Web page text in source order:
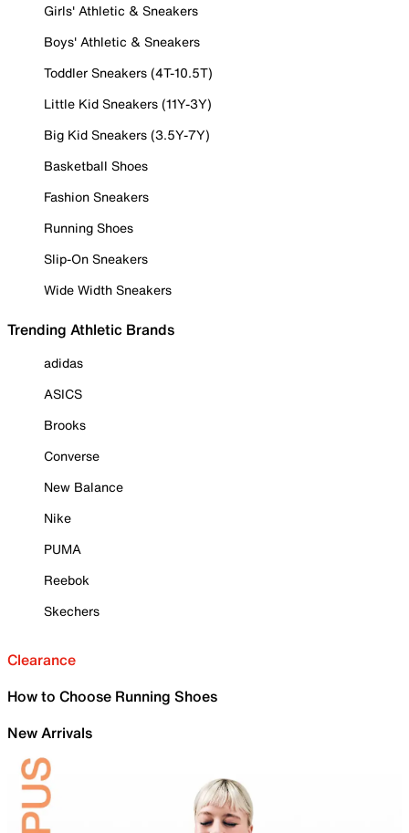
Girls' Athletic & Sneakers
Boys' Athletic & Sneakers
Toddler Sneakers (4T-10.5T)
Little Kid Sneakers (11Y-3Y)
Big Kid Sneakers (3.5Y-7Y)
Basketball Shoes
Fashion Sneakers
Running Shoes
Slip-On Sneakers
Wide Width Sneakers
Trending Athletic Brands
adidas
ASICS
Brooks
Converse
New Balance
Nike
PUMA
Reebok
Skechers
Clearance
How to Choose Running Shoes
New Arrivals